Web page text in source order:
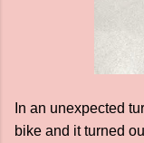
In an unexpected
bike and it turned